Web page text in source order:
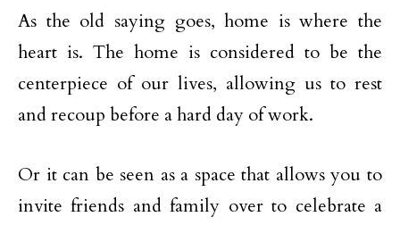
As the old saying goes, home is where the
heart is. The home is considered to be the
centerpiece of our lives, allowing us to rest
and recoup before a hard day of work.
Or it can be seen as a space that allows you to
invite friends and family over to celebrate a